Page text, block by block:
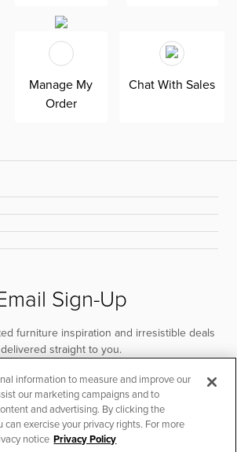
Manage My
Order
Chat With Sales
Sign-Up
furniture inspiration and irresistible deals
delivered straight to you.
SUBSCRIBE
information to measure and improve our
our marketing campaigns and to
and advertising. By clicking the
can exercise your privacy rights. For more
notice Privacy Policy